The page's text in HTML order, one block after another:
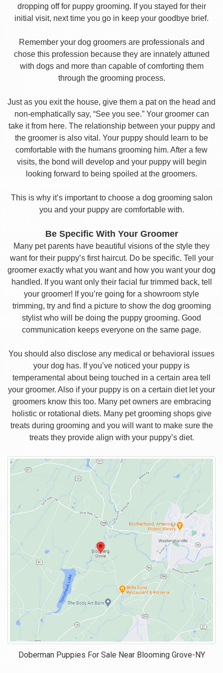
dropping off for puppy grooming. If you stayed for their
initial visit, next time you go in keep your goodbye brief.
Remember your dog groomers are professionals and
chose this profession because they are innately attuned
with dogs and more than capable of comforting them
through the grooming process.
Just as you exit the house, give them a pat on the head and
non-emphatically say, “See you see.” Your groomer can
take it from here. The relationship between your puppy and
the groomer is also vital. Your puppy should learn to be
comfortable with the humans grooming him. After a few
visits, the bond will develop and your puppy will begin
looking forward to being spoiled at the groomers.
This is why it’s important to choose a dog grooming salon
you and your puppy are comfortable with.
Be Specific With Your Groomer
Many pet parents have beautiful visions of the style they
want for their puppy’s first haircut. Do be specific. Tell your
groomer exactly what you want and how you want your dog
handled. If you want only their facial fur trimmed back, tell
your groomer! If you’re going for a showroom style
trimming, try and find a picture to show the dog grooming
stylist who will be doing the puppy grooming. Good
communication keeps everyone on the same page.
You should also disclose any medical or behavioral issues
your dog has. If you’ve noticed your puppy is
temperamental about being touched in a certain area tell
your groomer. Also if your puppy is on a certain diet let your
groomers know this too. Many pet owners are embracing
holistic or rotational diets. Many pet grooming shops give
treats during grooming and you will want to make sure the
treats they provide align with your puppy’s diet.
Doberman Puppies For Sale Near Blooming Grove-NY